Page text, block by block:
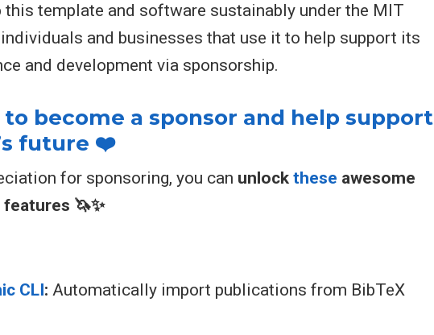
this template and software sustainably under the MIT
and businesses that use it to help support its
and development via sponsorship.
become a sponsor and help support
future ❤️
for sponsoring, you can unlock these awesome
🦄✨
CLI: Automatically import publications from BibTeX